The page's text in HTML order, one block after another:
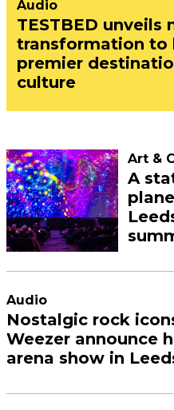
Audio
TESTBED unveils
transformation to
premier
culture
Art &
A
Audio
Nostalgic rock
Weezer announce
arena show in